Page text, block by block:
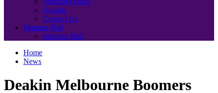
Awards
Contact Us
Mamma Ball
Mamma Ball
Home
News
Deakin Melbourne Boomers